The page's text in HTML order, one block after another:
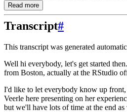
Read more
Transcript#
This transcript was generated
Well hi everybody, let's get started then.
from Boston, actually at the RStudio
I'd like to let everybody know up
Veerle here presenting on her
but we'll have lots of time at the end as